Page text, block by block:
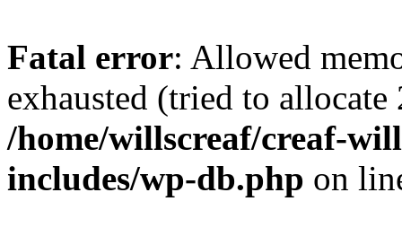
Fatal error: Allowed
exhausted (tried to
/home/willscreaf/creaf-
includes/wp-db.php on